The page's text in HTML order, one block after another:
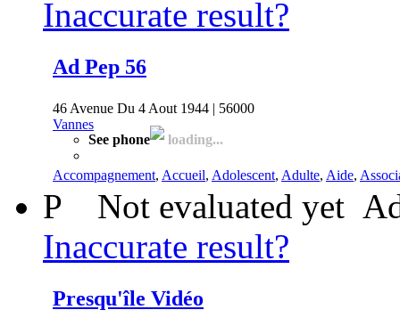
Inaccurate result?
Ad Pep 56
46 Avenue Du 4 Aout 1944 | 56000
Vannes
See phone
loading...
Accompagnement, Accueil, Adolescent, Adulte, Aide,
P Not evaluated yet
Inaccurate result?
Presqu'île Vidéo